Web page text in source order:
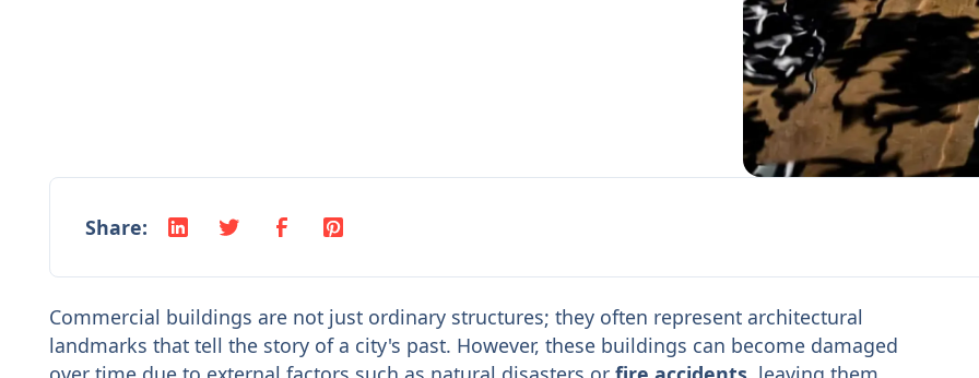
Share:
Commercial buildings are not just ordinary structures; they often represent architectural
landmarks that tell the story of a city's past. However, these buildings can become damaged